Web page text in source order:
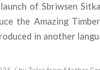
of Sbriwsen
the Amazing
in another